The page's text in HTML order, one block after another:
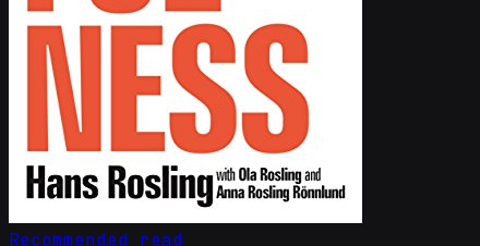
Recommended read